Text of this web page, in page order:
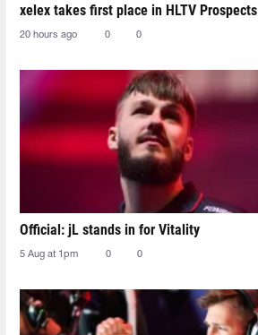
xelex⁠ takes first place in HLTV Prospects
20 hours ago 0 0
Official: jL stands in for Vitality
5 Aug at 1pm 0 0